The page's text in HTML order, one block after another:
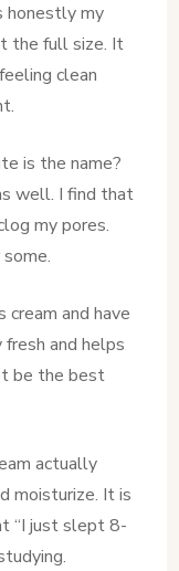
honestly my
the full size. It
clean
is the name?
well. I find that
my pores.
and have
and helps
be the best
actually
moisturize. It is
“I just slept 8-